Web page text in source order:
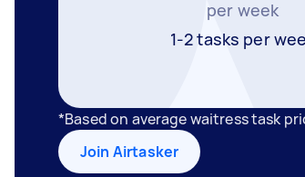
per week
1-2 tasks per
*Based on average waitress task
Join Airtasker